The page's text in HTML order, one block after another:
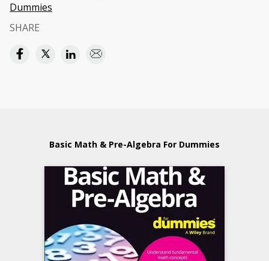
Dummies
SHARE
Basic Math & Pre-Algebra For Dummies